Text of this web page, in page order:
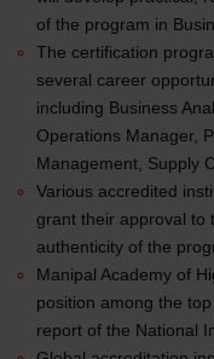
of the program in
The certification
several career
including Business
Operations Manager,
Management, Supply
Various accredited
grant their approval to
authenticity of the
Manipal Academy of
position among the
report of the National